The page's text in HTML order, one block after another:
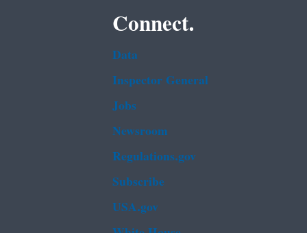
Connect.
Data
Inspector General
Jobs
Newsroom
Regulations.gov
Subscribe
USA.gov